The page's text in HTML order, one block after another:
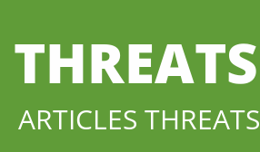
THREATS
ARTICLES THREATS